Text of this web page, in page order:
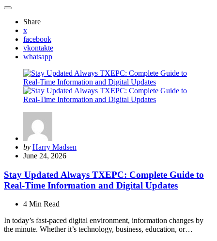
Share
x
facebook
vkontakte
whatsapp
Posted
by
by Harry Madsen
June 24, 2026
Stay Updated Always TXEPC: Complete Guide to
Real-Time Information and Digital Updates
4 Min Read
In today’s fast-paced digital environment, information changes by
the minute. Whether it’s technology, business, education, or…